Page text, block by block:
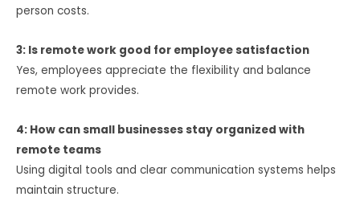
person costs.
3: Is remote work good for employee satisfaction
Yes, employees appreciate the flexibility and balance
remote work provides.
4: How can small businesses stay organized with
remote teams
Using digital tools and clear communication systems helps
maintain structure.